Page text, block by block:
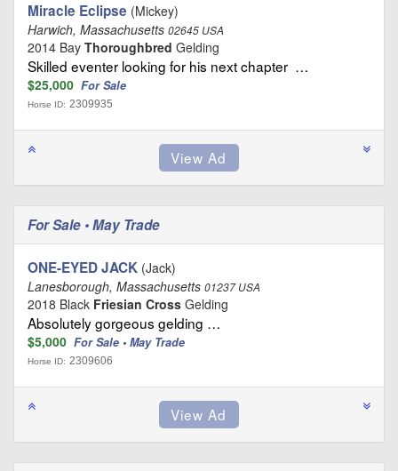
Miracle Eclipse (Mickey)
Harwich, Massachusetts 02645 USA
2014 Bay Thoroughbred Gelding
Skilled eventer looking for his next chapter …
$25,000 For Sale
Horse ID: 2309935
For Sale • May Trade
ONE-EYED JACK (Jack)
Lanesborough, Massachusetts 01237 USA
2018 Black Friesian Cross Gelding
Absolutely gorgeous gelding …
$5,000 For Sale • May Trade
Horse ID: 2309606